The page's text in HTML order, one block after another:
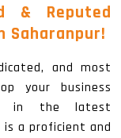
& Reputed
Saharanpur!
and most
your business
in the latest
a proficient and